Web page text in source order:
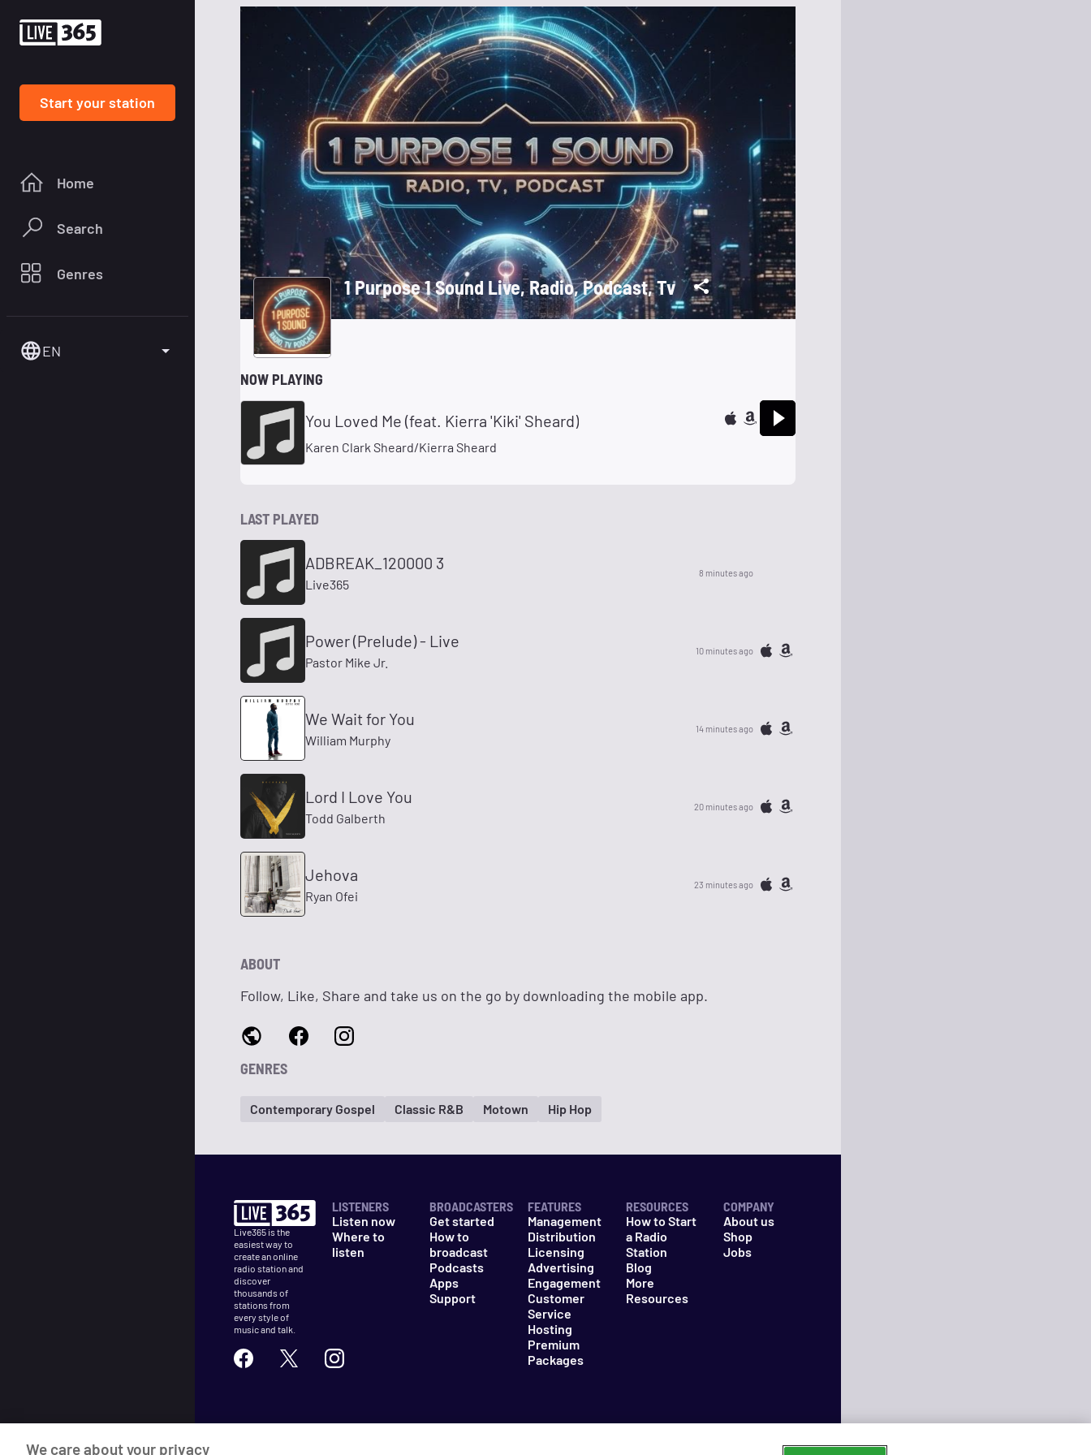
Start your station
Home
Search
Genres
EN
1 Purpose 1 Sound Live, Radio, Podcast, Tv
NOW PLAYING
You Loved Me (feat. Kierra 'Kiki' Sheard)
Karen Clark Sheard/Kierra Sheard
LAST PLAYED
ADBREAK_120000 3
Live365
8 minutes ago
Power (Prelude) - Live
Pastor Mike Jr.
10 minutes ago
We Wait for You
William Murphy
14 minutes ago
Lord I Love You
Todd Galberth
20 minutes ago
Jehova
Ryan Ofei
23 minutes ago
ABOUT
Follow, Like, Share and take us on the go by downloading the mobile app.
GENRES
Contemporary Gospel Classic R&B Motown Hip Hop
Live365 is the
easiest way to
create an online
radio station and
discover
thousands of
stations from
every style of
music and talk.
LISTENERS
Listen now
Where to
listen
BROADCASTERS
Get started
How to
broadcast
Podcasts
Apps
Support
FEATURES
Management
Distribution
Licensing
Advertising
Engagement
Customer
Service
Hosting
Premium
Packages
RESOURCES
How to Start
a Radio
Station
Blog
More
Resources
COMPANY
About us
Shop
Jobs
We care about your privacy